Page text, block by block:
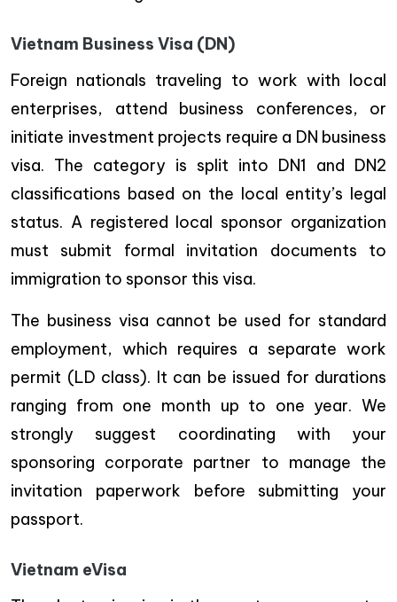
Vietnam Business Visa (DN)
Foreign nationals traveling to work with local
enterprises, attend business conferences, or
initiate investment projects require a DN business
visa. The category is split into DN1 and DN2
classifications based on the local entity’s legal
status. A registered local sponsor organization
must submit formal invitation documents to
immigration to sponsor this visa.
The business visa cannot be used for standard
employment, which requires a separate work
permit (LD class). It can be issued for durations
ranging from one month up to one year. We
strongly suggest coordinating with your
sponsoring corporate partner to manage the
invitation paperwork before submitting your
passport.
Vietnam eVisa